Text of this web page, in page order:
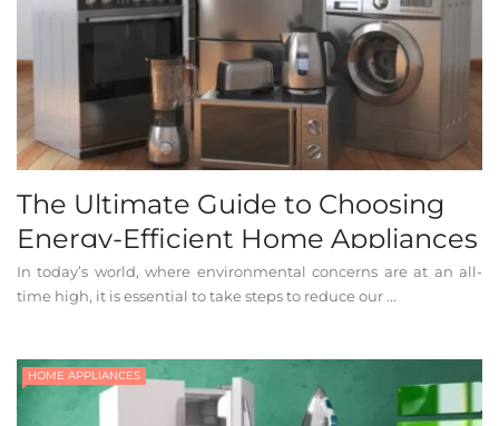
The Ultimate Guide to Choosing
Energy-Efficient Home Appliances
In today’s world, where environmental concerns are at an all-
time high, it is essential to take steps to reduce our ...
HOME APPLIANCES